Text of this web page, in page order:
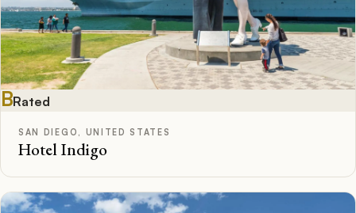
BRated
SAN DIEGO, UNITED STATES
Hotel Indigo